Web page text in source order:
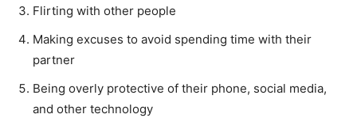
Flirting with other people
Making excuses to avoid spending time with their
partner
Being overly protective of their phone, social media,
and other technology